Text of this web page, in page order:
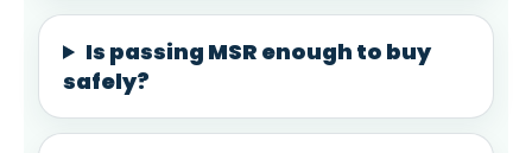
Is passing MSR enough to buy
safely?